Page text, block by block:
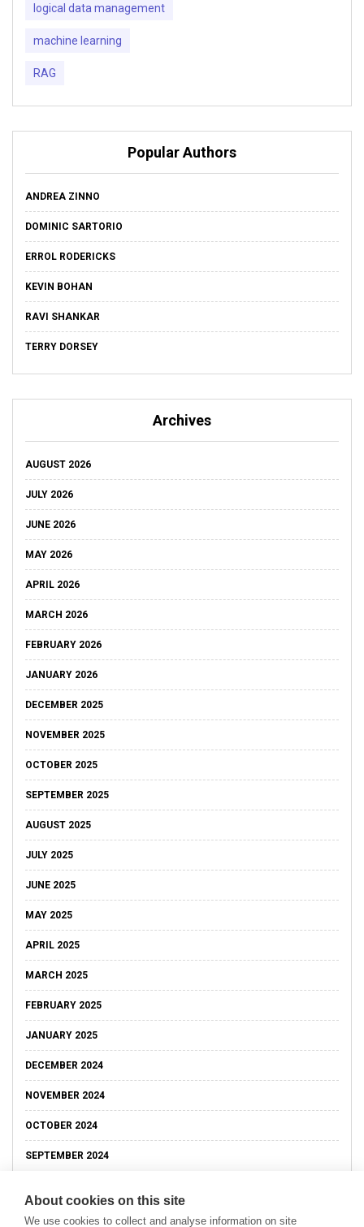
logical data management
machine learning
RAG
Popular Authors
ANDREA ZINNO
DOMINIC SARTORIO
ERROL RODERICKS
KEVIN BOHAN
RAVI SHANKAR
TERRY DORSEY
Archives
AUGUST 2026
JULY 2026
JUNE 2026
MAY 2026
APRIL 2026
MARCH 2026
FEBRUARY 2026
JANUARY 2026
DECEMBER 2025
NOVEMBER 2025
OCTOBER 2025
SEPTEMBER 2025
AUGUST 2025
JULY 2025
JUNE 2025
MAY 2025
APRIL 2025
MARCH 2025
FEBRUARY 2025
JANUARY 2025
DECEMBER 2024
NOVEMBER 2024
OCTOBER 2024
SEPTEMBER 2024
About cookies on this site
We use cookies to collect and analyse information on site